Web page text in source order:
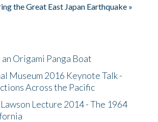
the Great East Japan Earthquake »
Origami Panga Boat
Museum 2016 Keynote Talk -
Across the Pacific
Lecture 2014 - The 1964